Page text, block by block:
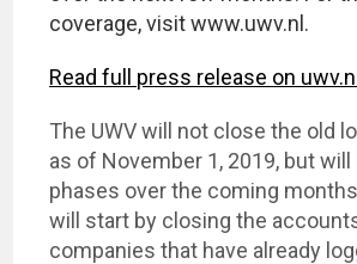
coverage, visit www.uwv.nl.
Read full press release on uwv.nl
The UWV will not close the old
as of November 1, 2019, but will
phases over the coming
will start by closing the
companies that have already